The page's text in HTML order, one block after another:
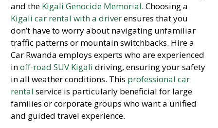
and the Kigali Genocide Memorial. Choosing a
Kigali car rental with a driverensures that you
don’t have to worry about navigating unfamiliar
traffic patterns or mountain switchbacks. Hire a
Car Rwanda employs experts who are experienced
inoff-road SUV Kigali driving, ensuring your safety
in all weather conditions. This professional car
rental service is particularly beneficial for large
families or corporate groups who want a unified
and guided travel experience.